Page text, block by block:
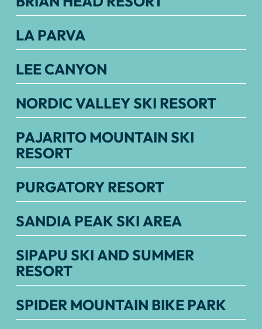
LA PARVA
LEE CANYON
NORDIC VALLEY SKI RESORT
PAJARITO MOUNTAIN SKI
RESORT
PURGATORY RESORT
SANDIA PEAK SKI AREA
SIPAPU SKI AND SUMMER
RESORT
SPIDER MOUNTAIN BIKE PARK